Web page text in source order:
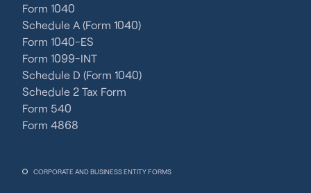
Form 1040
Schedule A (Form 1040)
Form 1040-ES
Form 1099-INT
Schedule D (Form 1040)
Schedule 2 Tax Form
Form 540
Form 4868
CORPORATE AND BUSINESS ENTITY FORMS